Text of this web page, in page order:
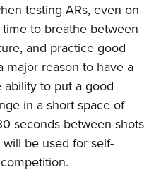
testing ARs, even on
to breathe between
and practice good
major reason to have a
ability to put a good
in a short space of
seconds between shots
be used for self-